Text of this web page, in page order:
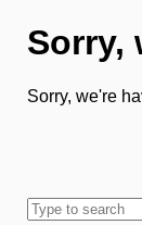
Sorry,
Sorry, we're